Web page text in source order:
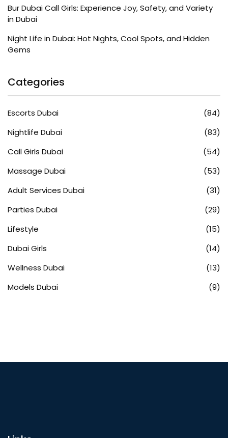
Bur Dubai Call Girls: Experience Joy, Safety, and Variety
in Dubai
Night Life in Dubai: Hot Nights, Cool Spots, and Hidden
Gems
Categories
Escorts Dubai
(84)
Nightlife Dubai
(83)
Call Girls Dubai
(54)
Massage Dubai
(53)
Adult Services Dubai
(31)
Parties Dubai
(29)
Lifestyle
(15)
Dubai Girls
(14)
Wellness Dubai
(13)
Models Dubai
(9)